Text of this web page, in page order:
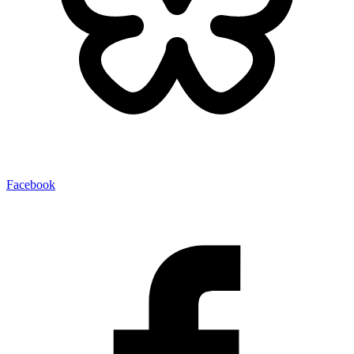
Facebook